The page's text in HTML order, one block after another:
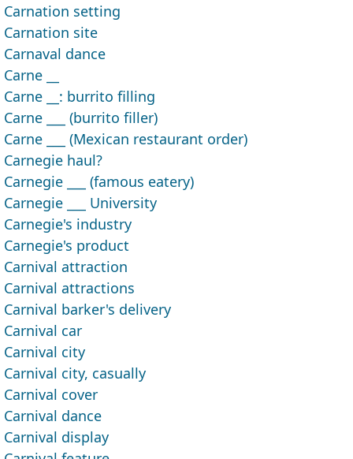
Carnation setting
Carnation site
Carnaval dance
Carne __
Carne __: burrito filling
Carne ___ (burrito filler)
Carne ___ (Mexican restaurant order)
Carnegie haul?
Carnegie ___ (famous eatery)
Carnegie ___ University
Carnegie's industry
Carnegie's product
Carnival attraction
Carnival attractions
Carnival barker's delivery
Carnival car
Carnival city
Carnival city, casually
Carnival cover
Carnival dance
Carnival display